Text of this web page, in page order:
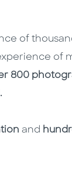
of
of
800
and